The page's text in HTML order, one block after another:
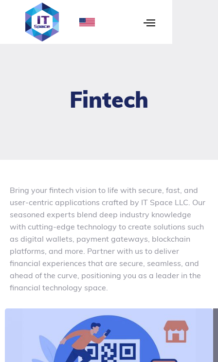
Fintech
Bring your fintech vision to life with secure, fast, and
user-centric applications crafted by IT Space LLC. Our
seasoned experts blend deep industry knowledge
with cutting-edge technology to create solutions such
as digital wallets, payment gateways, blockchain
platforms, and more. Partner with us to deliver
financial experiences that are secure, seamless, and
ahead of the curve, positioning you as a leader in the
financial technology space.